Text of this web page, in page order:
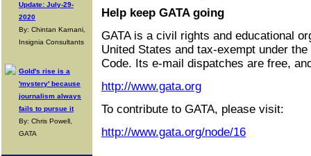
Update: July-29-
2020
By: Chintan Karnani,
Insignia Consultants
Gold's rise is a
'mystery' because
journalism always
fails to pursue it
By: Chris Powell,
GATA
Help keep GATA going
GATA is a civil rights and educational
United States and tax-exempt under
Code. Its e-mail dispatches are free,
http://www.gata.org
To contribute to GATA, please visit:
http://www.gata.org/node/16